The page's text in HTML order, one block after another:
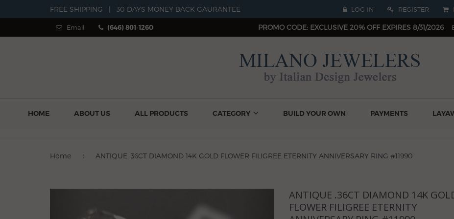
FREE SHIPPING | 30 DAYS MONEY BACK GAURANTEE LOG IN REGISTER
Email (646) 801-1260 PROMO CODE: EXCLUSIVE 20% OFF EXPIRES 8/31/2026
HOME ABOUT US ALL PRODUCTS CATEGORY BUILD YOUR OWN PAYMENTS
Home ANTIQUE .36CT DIAMOND 14K GOLD FLOWER FILIGREE ETERNITY ANNIVERSARY RING #11990
NextANTIQUE .36CT DIAMOND 14K
FLOWER FILIGREE ETERNITY